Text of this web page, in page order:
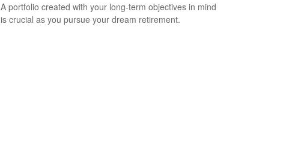
A portfolio created with your long-term objectives in mind
is crucial as you pursue your dream retirement.